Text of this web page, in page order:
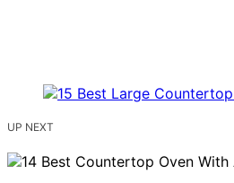
UP NEXT